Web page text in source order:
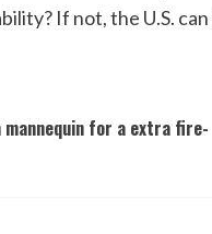
If not, the U.S.
for a extra fire-